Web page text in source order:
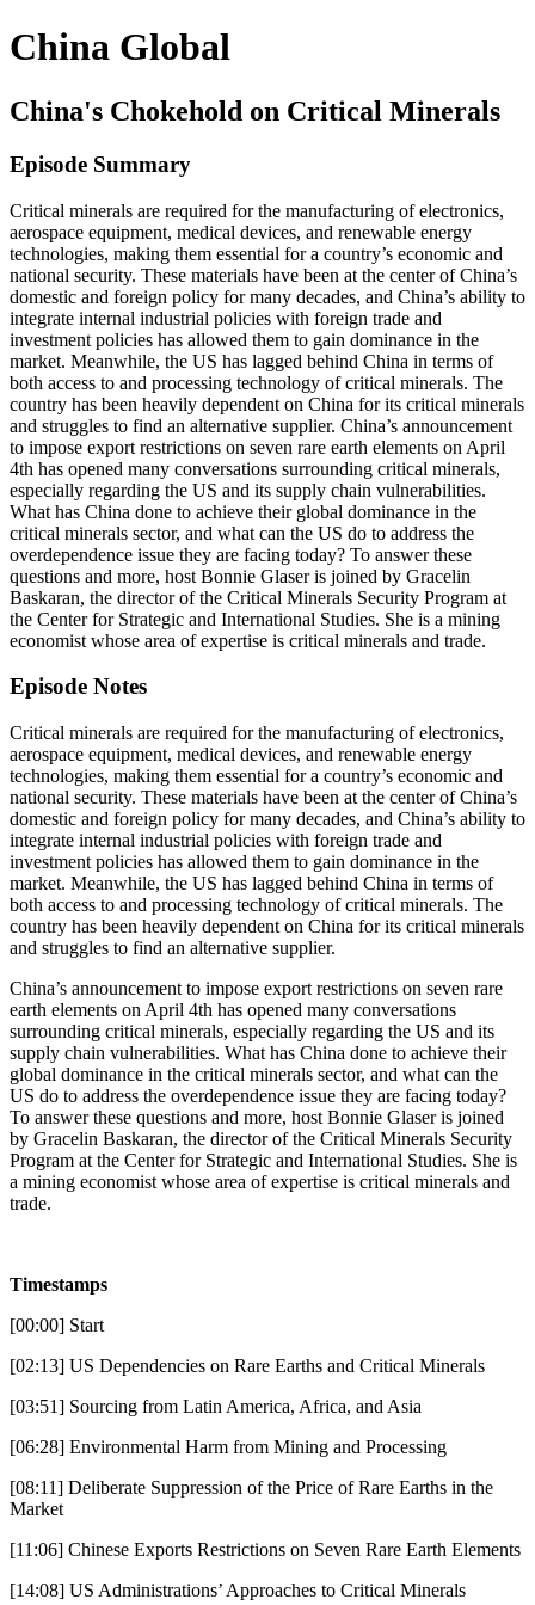
China Global
China's Chokehold on Critical Minerals
Episode Summary
Critical minerals are required for the manufacturing of electronics,
aerospace equipment, medical devices, and renewable energy
technologies, making them essential for a country’s economic and
national security. These materials have been at the center of China’s
domestic and foreign policy for many decades, and China’s ability to
integrate internal industrial policies with foreign trade and
investment policies has allowed them to gain dominance in the
market. Meanwhile, the US has lagged behind China in terms of
both access to and processing technology of critical minerals. The
country has been heavily dependent on China for its critical minerals
and struggles to find an alternative supplier. China’s announcement
to impose export restrictions on seven rare earth elements on April
4th has opened many conversations surrounding critical minerals,
especially regarding the US and its supply chain vulnerabilities.
What has China done to achieve their global dominance in the
critical minerals sector, and what can the US do to address the
overdependence issue they are facing today? To answer these
questions and more, host Bonnie Glaser is joined by Gracelin
Baskaran, the director of the Critical Minerals Security Program at
the Center for Strategic and International Studies. She is a mining
economist whose area of expertise is critical minerals and trade.
Episode Notes
Critical minerals are required for the manufacturing of electronics,
aerospace equipment, medical devices, and renewable energy
technologies, making them essential for a country’s economic and
national security. These materials have been at the center of China’s
domestic and foreign policy for many decades, and China’s ability to
integrate internal industrial policies with foreign trade and
investment policies has allowed them to gain dominance in the
market. Meanwhile, the US has lagged behind China in terms of
both access to and processing technology of critical minerals. The
country has been heavily dependent on China for its critical minerals
and struggles to find an alternative supplier.
China’s announcement to impose export restrictions on seven rare
earth elements on April 4th has opened many conversations
surrounding critical minerals, especially regarding the US and its
supply chain vulnerabilities. What has China done to achieve their
global dominance in the critical minerals sector, and what can the
US do to address the overdependence issue they are facing today?
To answer these questions and more, host Bonnie Glaser is joined
by Gracelin Baskaran, the director of the Critical Minerals Security
Program at the Center for Strategic and International Studies. She is
a mining economist whose area of expertise is critical minerals and
trade.
Timestamps
[00:00] Start
[02:13] US Dependencies on Rare Earths and Critical Minerals
[03:51] Sourcing from Latin America, Africa, and Asia
[06:28] Environmental Harm from Mining and Processing
[08:11] Deliberate Suppression of the Price of Rare Earths in the
Market
[11:06] Chinese Exports Restrictions on Seven Rare Earth Elements
[14:08] US Administrations’ Approaches to Critical Minerals